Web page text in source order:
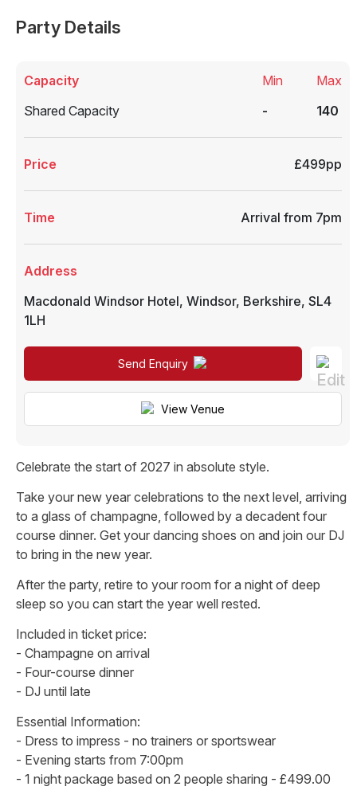
Party Details
Capacity
Shared Capacity
Min
-
Max
140
Price £499pp
Time Arrival from 7pm
Address
Macdonald Windsor Hotel, Windsor, Berkshire, SL4
1LH
Send Enquiry
View Venue
Celebrate the start of 2027 in absolute style.
Take your new year celebrations to the next level, arriving
to a glass of champagne, followed by a decadent four
course dinner. Get your dancing shoes on and join our DJ
to bring in the new year.
After the party, retire to your room for a night of deep
sleep so you can start the year well rested.
Included in ticket price:
- Champagne on arrival
- Four-course dinner
- DJ until late
Essential Information:
- Dress to impress - no trainers or sportswear
- Evening starts from 7:00pm
- 1 night package based on 2 people sharing - £499.00